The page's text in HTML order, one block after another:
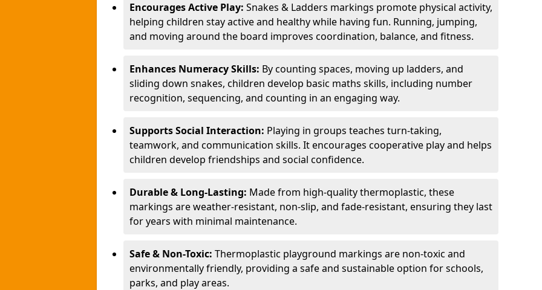
Encourages Active Play: Snakes & Ladders markings promote physical activity,
helping children stay active and healthy while having fun. Running, jumping,
and moving around the board improves coordination, balance, and fitness.
Enhances Numeracy Skills: By counting spaces, moving up ladders, and
sliding down snakes, children develop basic maths skills, including number
recognition, sequencing, and counting in an engaging way.
Supports Social Interaction: Playing in groups teaches turn-taking,
teamwork, and communication skills. It encourages cooperative play and helps
children develop friendships and social confidence.
Durable & Long-Lasting: Made from high-quality thermoplastic, these
markings are weather-resistant, non-slip, and fade-resistant, ensuring they last
for years with minimal maintenance.
Safe & Non-Toxic: Thermoplastic playground markings are non-toxic and
environmentally friendly, providing a safe and sustainable option for schools,
parks, and play areas.